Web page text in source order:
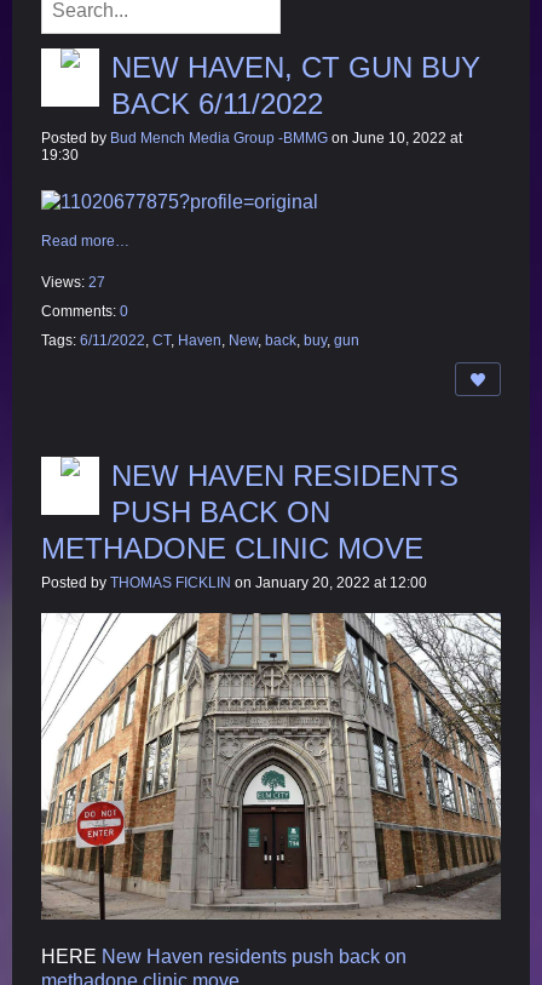
NEW HAVEN, CT GUN BUY
BACK 6/11/2022
Posted by Bud Mench Media Group -BMMG on June 10, 2022 at
19:30
Read more…
Views: 27
Comments: 0
Tags: 6/11/2022 CT, Haven New, back buy, gun
NEW HAVEN RESIDENTS
PUSH BACK ON
METHADONE CLINIC MOVE
Posted by THOMAS FICKLIN on January 20, 2022 at 12:00
HERE New Haven residents push back on
methadone clinic move